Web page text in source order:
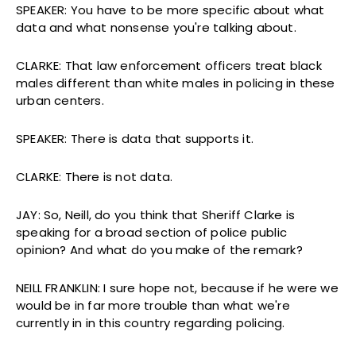
SPEAKER: You have to be more specific about what
data and what nonsense you're talking about.
CLARKE: That law enforcement officers treat black
males different than white males in policing in these
urban centers.
SPEAKER: There is data that supports it.
CLARKE: There is not data.
JAY: So, Neill, do you think that Sheriff Clarke is
speaking for a broad section of police public
opinion? And what do you make of the remark?
NEILL FRANKLIN: I sure hope not, because if he were we
would be in far more trouble than what we're
currently in in this country regarding policing.